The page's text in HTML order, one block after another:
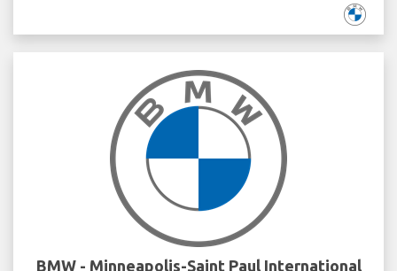
BMW - Minneapolis-Saint Paul International